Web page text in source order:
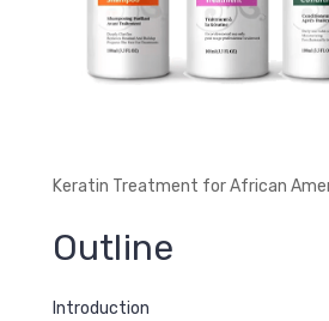
Keratin Treatment for African
Outline
Introduction